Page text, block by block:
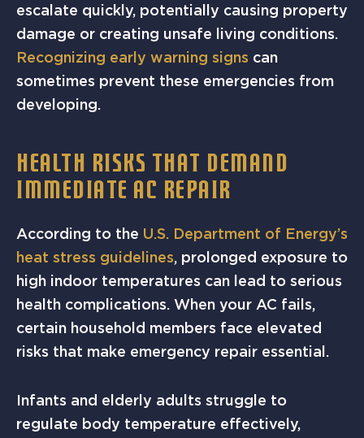
escalate quickly, potentially causing property
damage or creating unsafe living conditions.
Recognizing early warning signs can
sometimes prevent these emergencies from
developing.
HEALTH RISKS THAT DEMAND
IMMEDIATE AC REPAIR
According to the U.S. Department of Energy’s
heat stress guidelines, prolonged exposure to
high indoor temperatures can lead to serious
health complications. When your AC fails,
certain household members face elevated
risks that make emergency repair essential.
Infants and elderly adults struggle to
regulate body temperature effectively,